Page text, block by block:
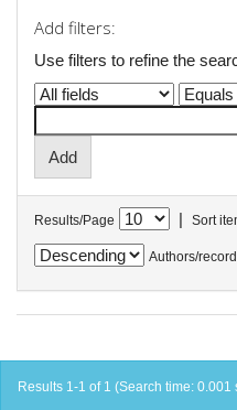
Add filters:
Use filters to refine the
Results/Page | Sort
Authors/record
Results 1-1 of 1 (Search time: 0.001